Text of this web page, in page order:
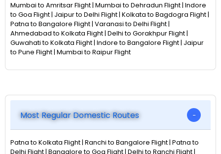
Mumbai to Amritsar Flight | Mumbai to Dehradun Flight | Indore
to Goa Flight | Jaipur to Delhi Flight | Kolkata to Bagdogra Flight |
Patna to Bangalore Flight | Varanasi to Delhi Flight |
Ahmedabad to Kolkata Flight | Delhi to Gorakhpur Flight |
Guwahati to Kolkata Flight | Indore to Bangalore Flight | Jaipur
to Pune Flight | Mumbai to Raipur Flight
Most Regular Domestic Routes
Patna to Kolkata Flight | Ranchi to Bangalore Flight | Patna to
Delhi Flight | Bangalore to Goa Flight | Delhi to Ranchi Flight |